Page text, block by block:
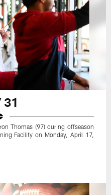
31
Thomas (97) during offseason
Facility on Monday, April 17,